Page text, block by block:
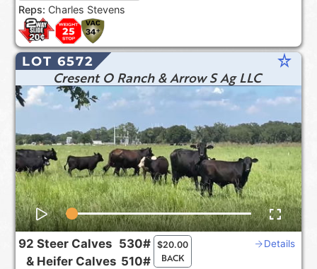
Reps: Charles Stevens
LOT 6572 star_rate
Cresent O Ranch & Arrow S Ag LLC
92
&
Steer Calves
Heifer Calves
530#
510#
$20.00
BACK
Details